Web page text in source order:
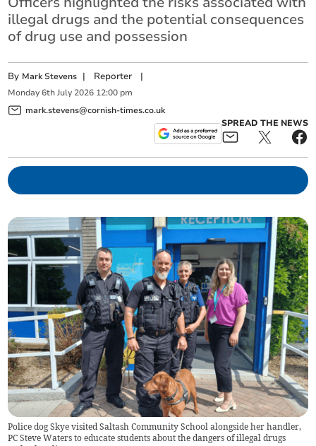
illegal drugs and the potential consequences
of drug use and possession
By Mark Stevens | Reporter |
Monday 6th July 2026 12:00 pm
mark.stevens@cornish-times.co.uk
SPREAD THE NEWS
Police dog Skye visited Saltash Community School alongside her handler,
PC Steve Waters to educate students about the dangers of illegal drugs